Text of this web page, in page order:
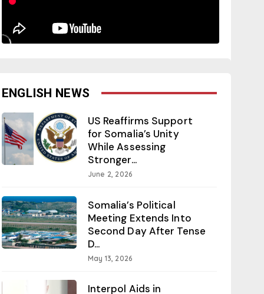
ENGLISH NEWS
US Reaffirms Support
for Somalia’s Unity
While Assessing
Stronger...
June 2, 2026
Somalia’s Political
Meeting Extends Into
Second Day After Tense
D...
May 13, 2026
Interpol Aids in